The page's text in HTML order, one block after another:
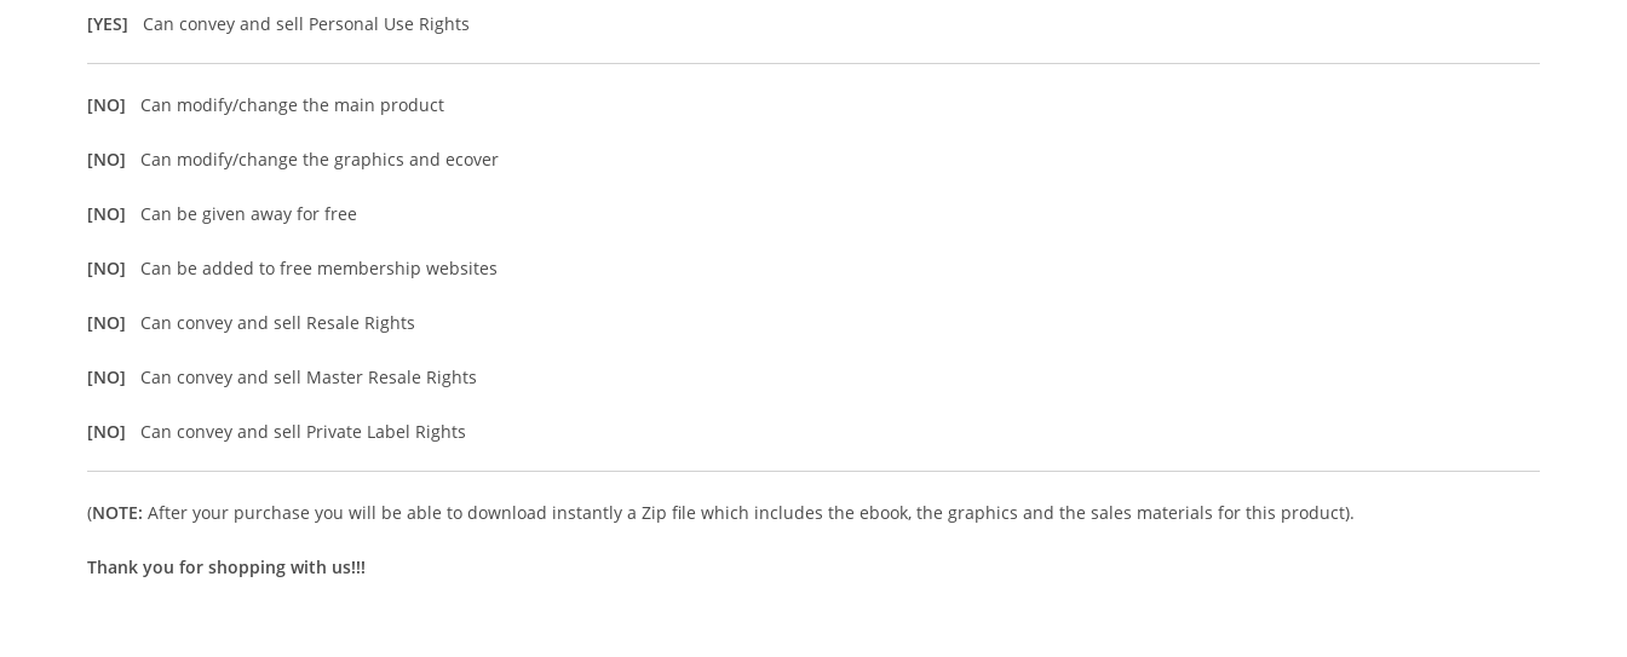
[YES] Can convey and sell Personal Use Rights
[NO] Can modify/change the main product
[NO] Can modify/change the graphics and ecover
[NO] Can be given away for free
[NO] Can be added to free membership websites
[NO] Can convey and sell Resale Rights
[NO] Can convey and sell Master Resale Rights
[NO] Can convey and sell Private Label Rights
(NOTE: After your purchase you will be able to download instantly a Zip file which includes the ebook, the graphics and the sales materials for this product).
Thank you for shopping with us!!!